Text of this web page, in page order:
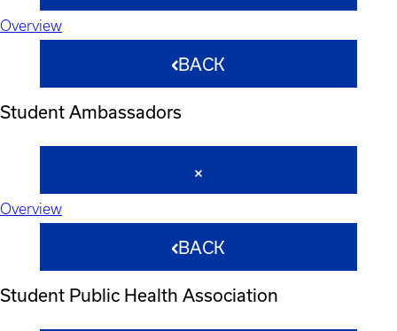
Overview
BACK
Student Ambassadors
Overview
BACK
Student Public Health Association